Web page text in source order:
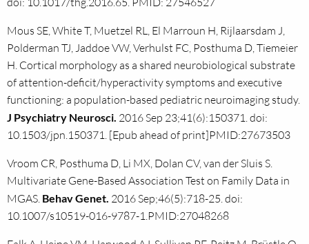
Mous SE, White T, Muetzel RL, El Marroun H, Rijlaarsdam J,
Polderman TJ, Jaddoe VW, Verhulst FC, Posthuma D, Tiemeier
H. Cortical morphology as a shared neurobiological substrate
of attention-deficit/hyperactivity symptoms and executive
functioning: a population-based pediatric neuroimaging study.
J Psychiatry Neurosci. 2016 Sep 23;41(6):150371. doi:
10.1503/jpn.150371. [Epub ahead of print]PMID:27673503
Vroom CR, Posthuma D, Li MX, Dolan CV, van der Sluis S.
Multivariate Gene-Based Association Test on Family Data in
MGAS. Behav Genet. 2016 Sep;46(5):718-25. doi:
10.1007/s10519-016-9787-1.PMID:27048268